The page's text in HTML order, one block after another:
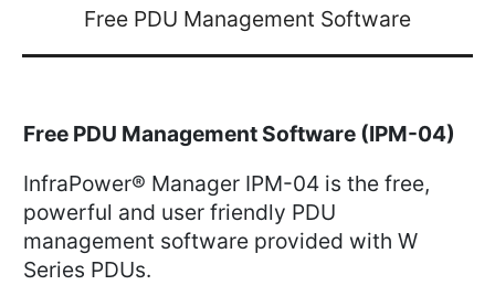
Free PDU Management Software
Free PDU Management Software (IPM-04)
InfraPower® Manager IPM-04 is the free,
powerful and user friendly PDU
management software provided with W
Series PDUs.